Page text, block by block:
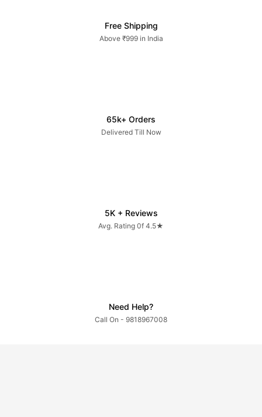
Free Shipping
Above ₹999 in India
65k+ Orders
Delivered Till Now
5K + Reviews
Avg. Rating 0f 4.5★
Need Help?
Call On - 9818967008